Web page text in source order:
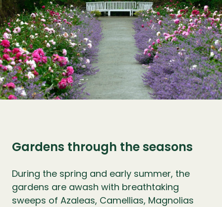
Gardens through the seasons
During the spring and early summer, the
gardens are awash with breathtaking
sweeps of Azaleas, Camellias, Magnolias